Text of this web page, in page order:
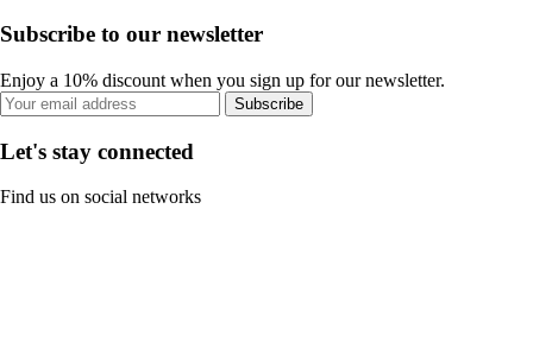
Subscribe to our newsletter
Enjoy a 10% discount when you sign up for our newsletter.
Subscribe
Let's stay connected
Find us on social networks